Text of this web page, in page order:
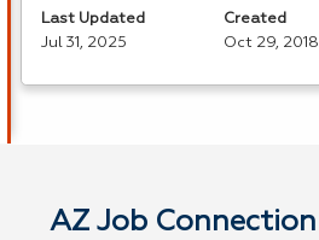
Last Updated
Jul 31, 2025
Created
Oct 29, 2018
AZ Job Connection